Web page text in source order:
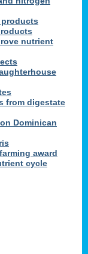
products
nutrient
from digestate
Dominican
award
cycle